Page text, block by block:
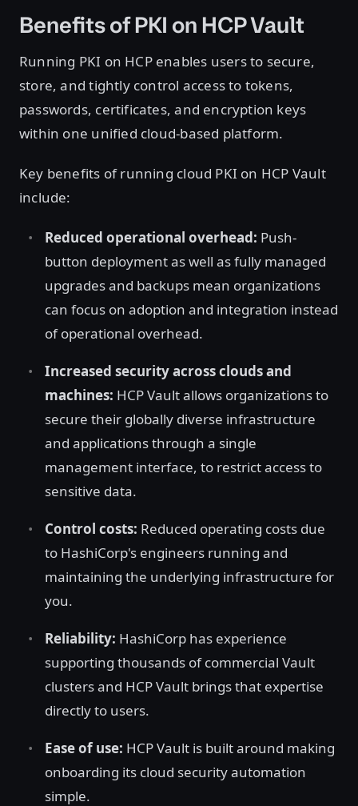
Benefits of PKI on HCP Vault
Running PKI on HCP enables users to secure,
store, and tightly control access to tokens,
passwords, certificates, and encryption keys
within one unified cloud-based platform.
Key benefits of running cloud PKI on HCP Vault
include:
Reduced operational overhead: Push-
button deployment as well as fully managed
upgrades and backups mean organizations
can focus on adoption and integration instead
of operational overhead.
Increased security across clouds and
machines: HCP Vault allows organizations to
secure their globally diverse infrastructure
and applications through a single
management interface, to restrict access to
sensitive data.
Control costs: Reduced operating costs due
to HashiCorp's engineers running and
maintaining the underlying infrastructure for
you.
Reliability: HashiCorp has experience
supporting thousands of commercial Vault
clusters and HCP Vault brings that expertise
directly to users.
Ease of use: HCP Vault is built around making
onboarding its cloud security automation
simple.